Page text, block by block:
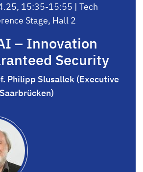
15:35-15:55 | Tech
Stage, Hall 2
– Innovation
Security
Philipp Slusallek (Executive